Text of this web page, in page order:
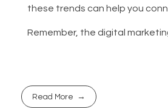
these trends can help you
Remember, the digital
Read More